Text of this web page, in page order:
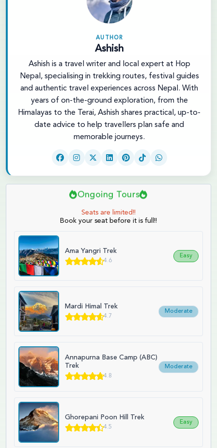
AUTHOR
Ashish
Ashish is a travel writer and local expert at Hop
Nepal, specialising in trekking routes, festival guides
and authentic travel experiences across Nepal. With
years of on-the-ground exploration, from the
Himalayas to the Terai, Ashish shares practical, up-to-
date advice to help travellers plan safe and
memorable journeys.
Ongoing Tours
Seats are limited!!
Book your seat before it is full!!
Ama Yangri Trek
4.6
Easy
Mardi Himal Trek
4.7
Moderate
Annapurna Base Camp (ABC)
Trek
4.8
Moderate
Ghorepani Poon Hill Trek
4.5
Easy